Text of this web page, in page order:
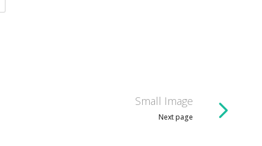
Small Image
Next page